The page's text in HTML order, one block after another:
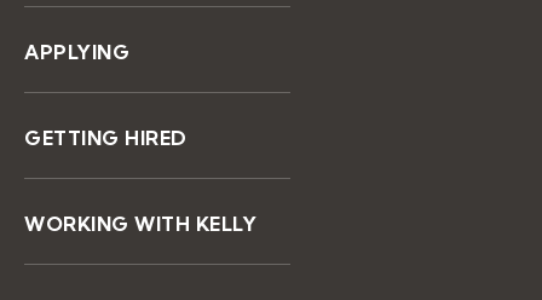
APPLYING
GETTING HIRED
WORKING WITH KELLY